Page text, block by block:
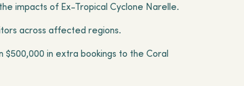
impacts of Ex-Tropical Cyclone Narelle.
across affected regions.
in extra bookings to the Coral